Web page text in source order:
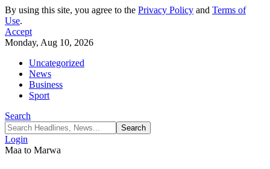
By using this site, you agree to the Privacy Policy and Terms of
Use.
Accept
Monday, Aug 10, 2026
Uncategorized
News
Business
Sport
Search
Login
Maa to Marwa